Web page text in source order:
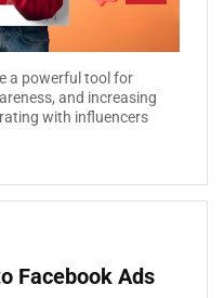
a powerful tool for
and increasing
with influencers
Facebook Ads